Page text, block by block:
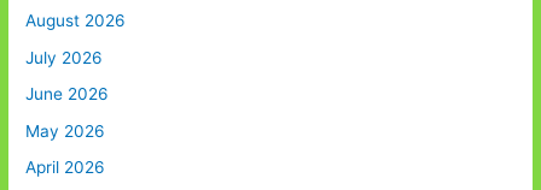
August 2026
July 2026
June 2026
May 2026
April 2026